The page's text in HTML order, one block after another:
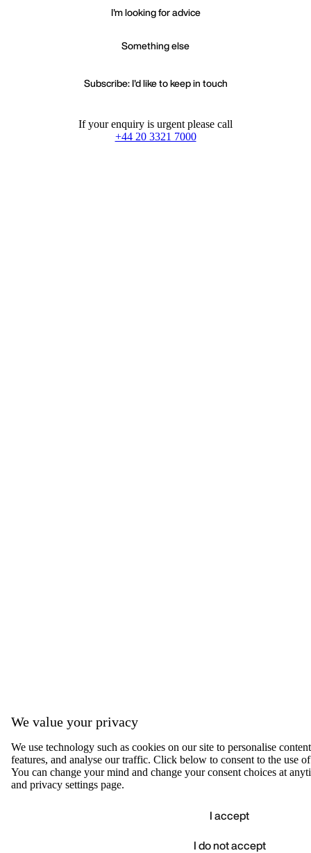
We value your privacy
We use technology such as cookies on our site to personalise
features, and analyse our traffic. Click below to consent to the use
You can change your mind and change your consent choices at
and privacy settings page.
I accept
I do not accept
I'm looking for advice
Something else
Subscribe: I'd like to keep in touch
If your enquiry is urgent please call
+44 20 3321 7000